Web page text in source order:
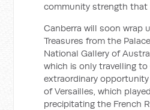
community strength that
Canberra will soon wrap
Treasures from the Palace
National Gallery of
which is only travelling to
extraordinary
of Versailles, which
precipitating the French